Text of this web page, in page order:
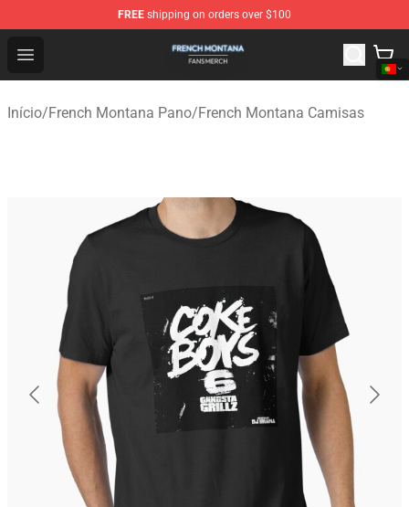
FREE shipping on orders over $100
Open menu
French Montana Shop - Official French Montana
Início/French Montana Pano/French Montana Camisas